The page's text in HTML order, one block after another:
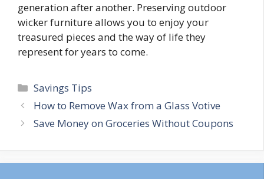
generation after another. Preserving outdoor
wicker furniture allows you to enjoy your
treasured pieces and the way of life they
represent for years to come.
Categories
Savings Tips
Post
navigation
How to Remove Wax from a Glass Votive
Save Money on Groceries Without Coupons